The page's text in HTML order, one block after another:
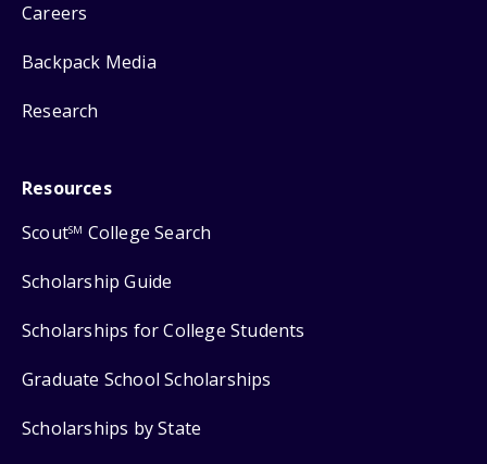
Careers
Backpack Media
Research
Resources
ScoutSM College Search
Scholarship Guide
Scholarships for College Students
Graduate School Scholarships
Scholarships by State